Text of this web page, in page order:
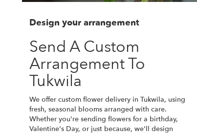
Design your arrangement
Send A Custom
Arrangement To
Tukwila
We offer custom flower delivery in Tukwila, using
fresh, seasonal blooms arranged with care.
Whether you're sending flowers for a birthday,
Valentine's Day, or just because, we'll design